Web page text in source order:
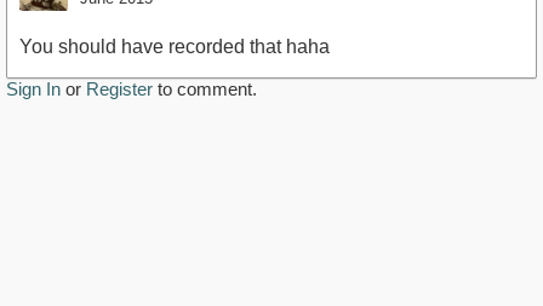
You should have recorded that haha
Sign In or Register to comment.